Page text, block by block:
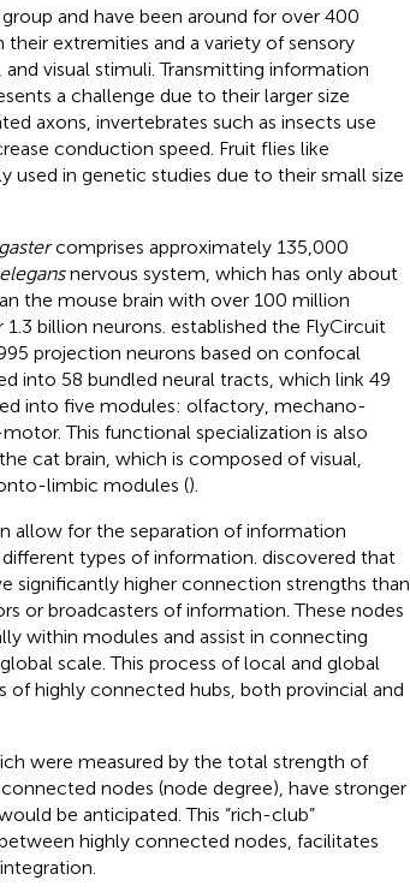
and have been around for over 400
extremities and a variety of sensory
visual stimuli. Transmitting information
a challenge due to their larger size
axons, invertebrates such as insects use
conduction speed. Fruit flies like
used in genetic studies due to their small size
comprises approximately 135,000
nervous system, which has only about
the mouse brain with over 100 million
billion neurons. established the FlyCircuit
projection neurons based on confocal
into 58 bundled neural tracts, which link 49
into five modules: olfactory, mechano-
This functional specialization is also
cat brain, which is composed of visual,
limbic modules ().
allow for the separation of information
types of information. discovered that
significantly higher connection strengths than
or broadcasters of information. These nodes
within modules and assist in connecting
scale. This process of local and global
highly connected hubs, both provincial and
were measured by the total strength of
nodes (node degree), have stronger
be anticipated. This “rich-club”
highly connected nodes, facilitates